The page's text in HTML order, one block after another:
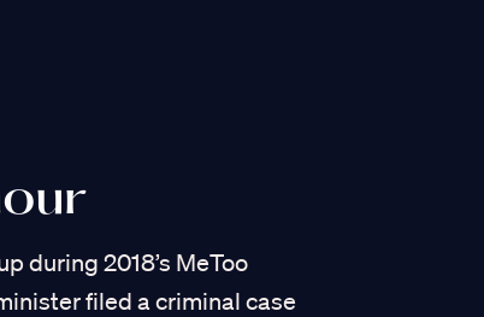
during 2018’s MeToo
filed a criminal case